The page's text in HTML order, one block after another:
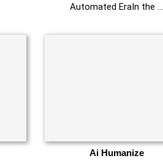
Automated EraIn the …
Ai Humanize